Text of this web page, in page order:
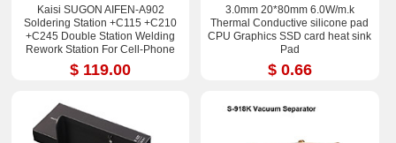
Kaisi SUGON AIFEN-A902
Soldering Station +C115 +C210
+C245 Double Station Welding
Rework Station For Cell-Phone
PCB IC Repair Solder Tools
$ 119.00
3.0mm 20*80mm 6.0W/m.k
Thermal Conductive silicone pad
CPU Graphics SSD card heat sink
Pad
$ 0.66